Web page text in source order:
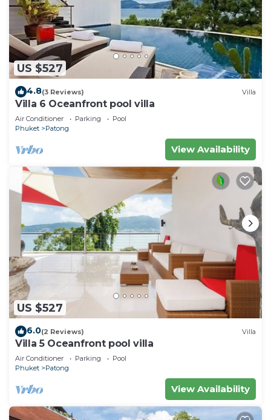
US $527
4.8(3 Reviews) Villa
Villa 6 Oceanfront pool villa
Air Conditioner Parking
Pool
Phuket
Patong
View Availability
US $527
6.0(2 Reviews) Villa
Villa 5 Oceanfront pool villa
Air Conditioner Parking
Pool
Phuket
Patong
View Availability